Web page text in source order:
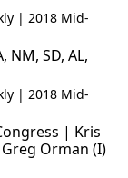
| 2018 Mid-
NM, SD, AL,
| 2018 Mid-
| Kris
Greg Orman (I)